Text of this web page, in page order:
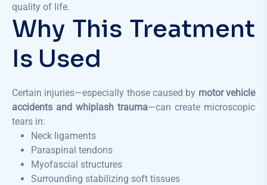
quality of life.
Why This Treatment
Is Used
Certain injuries—especially those caused by motor vehicle
accidents and whiplash trauma—can create microscopic
tears in:
Neck ligaments
Paraspinal tendons
Myofascial structures
Surrounding stabilizing soft tissues